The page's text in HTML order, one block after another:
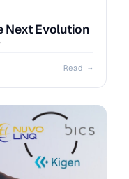
Next Evolution
Read →